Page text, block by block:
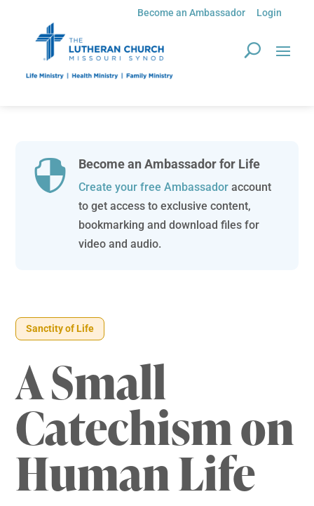
Become an Ambassador Login
 Become an Ambassador for Life
Create your free Ambassadoraccount
to get access to exclusive content,
bookmarking and download files for
video and audio.
Sanctity of Life
A Small
Catechism on
Human Life